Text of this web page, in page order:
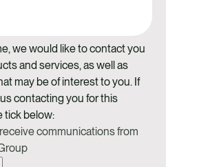
we would like to contact you
and services, as well as
may be of interest to you. If
contacting you for this
tick below:
communications from